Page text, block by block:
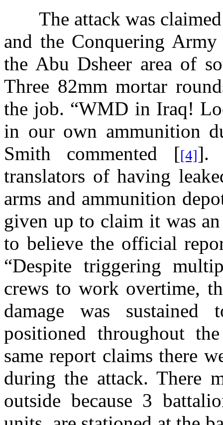
The attack was
and the Conquering
the Abu Dsheer area of
Three 82mm mortar
the job. “WMD in Iraq!
in our own ammunition
Smith commented [[4]].
translators of having
arms and ammunition
given up to claim it was
to believe the official
“Despite triggering
crews to work overtime,
damage was
positioned throughout
same report claims there
during the attack. There
outside because 3